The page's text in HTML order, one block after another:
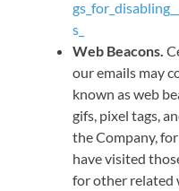
s_
Web Beacons.
our emails may
known as web
gifs, pixel tags,
the Company,
have visited
for other related